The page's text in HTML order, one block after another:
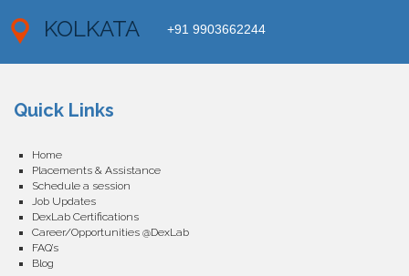
KOLKATA +91 9903662244
Quick Links
Home
Placements & Assistance
Schedule a session
Job Updates
DexLab Certifications
Career/Opportunities @DexLab
FAQ’s
Blog